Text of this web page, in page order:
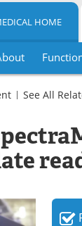
HOME
See All